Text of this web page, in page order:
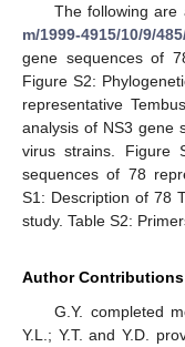
The following are
m/1999-4915/10/9/
gene sequences of
Figure S2:
representative
analysis of NS3 gene
virus strains. Figure
sequences of 78
S1: Description of 78
study. Table S2:
Author Contributions
G.Y. completed
Y.L.; Y.T. and Y.D.